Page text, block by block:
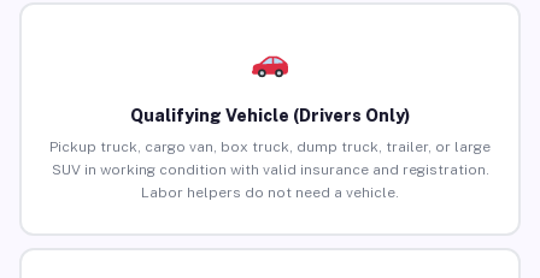
Qualifying Vehicle (Drivers Only)
Pickup truck, cargo van, box truck, dump truck, trailer, or large
SUV in working condition with valid insurance and registration.
Labor helpers do not need a vehicle.